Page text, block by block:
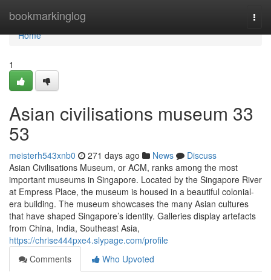
bookmarkinglog
Home
Home
1
Asian civilisations museum​ 33
53
meisterh543xnb0 271 days ago News
Discuss
Asian Civilisations Museum, or ACM, ranks among the most
important museums in Singapore. Located by the Singapore River
at Empress Place, the museum is housed in a beautiful colonial-
era building. The museum showcases the many Asian cultures
that have shaped Singapore’s identity. Galleries display artefacts
from China, India, Southeast Asia,
https://chrise444pxe4.slypage.com/profile
Comments
Who Upvoted